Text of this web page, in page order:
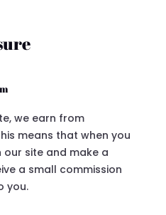
we earn from
means that when you
our site and make a
a small commission
you.